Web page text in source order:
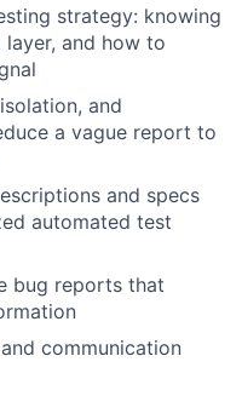
strategy: knowing
and how to
and
a vague report to
and specs
automated test
bug reports that
communication